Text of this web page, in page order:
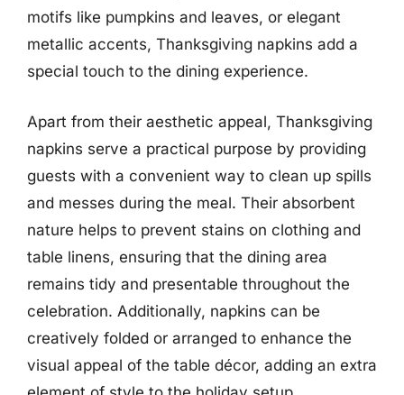
motifs like pumpkins and leaves, or elegant
metallic accents, Thanksgiving napkins add a
special touch to the dining experience.
Apart from their aesthetic appeal, Thanksgiving
napkins serve a practical purpose by providing
guests with a convenient way to clean up spills
and messes during the meal. Their absorbent
nature helps to prevent stains on clothing and
table linens, ensuring that the dining area
remains tidy and presentable throughout the
celebration. Additionally, napkins can be
creatively folded or arranged to enhance the
visual appeal of the table décor, adding an extra